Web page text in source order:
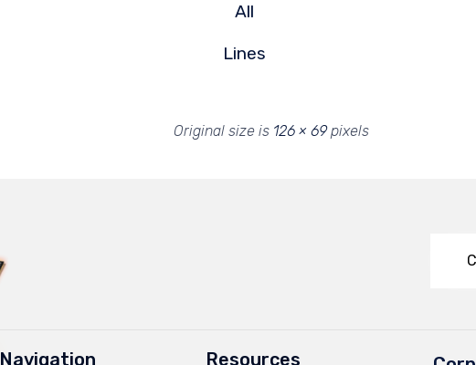
All
Lines
Original size is 126 × 69pixels
Navigation Resources